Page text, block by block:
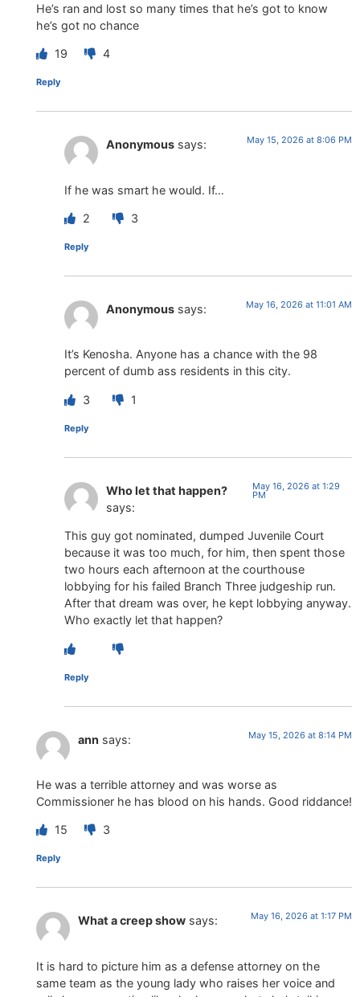
He’s ran and lost so many times that he’s got to know
he’s got no chance
19 4
Reply
Anonymous says: May 15, 2026 at 8:06 PM
If he was smart he would. If…
2 3
Reply
Anonymous says: May 16, 2026 at 11:01 AM
It’s Kenosha. Anyone has a chance with the 98
percent of dumb ass residents in this city.
3 1
Reply
Who let that happen?
says:
May 16, 2026 at 1:29
PM
This guy got nominated, dumped Juvenile Court
because it was too much, for him, then spent those
two hours each afternoon at the courthouse
lobbying for his failed Branch Three judgeship run.
After that dream was over, he kept lobbying anyway.
Who exactly let that happen?
Reply
ann says: May 15, 2026 at 8:14 PM
He was a terrible attorney and was worse as
Commissioner he has blood on his hands. Good riddance!
15 3
Reply
What a creep show says: May 16, 2026 at 1:17 PM
It is hard to picture him as a defense attorney on the
same team as the young lady who raises her voice and